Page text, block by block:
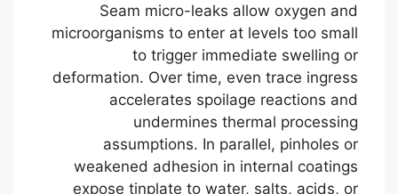
Seam micro-leaks allow oxygen and
microorganisms to enter at levels too small
to trigger immediate swelling or
deformation. Over time, even trace ingress
accelerates spoilage reactions and
undermines thermal processing
assumptions. In parallel, pinholes or
weakened adhesion in internal coatings
expose tinplate to water, salts, acids, or